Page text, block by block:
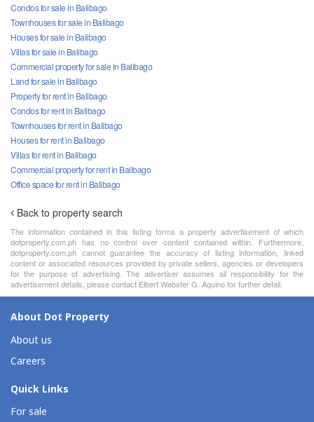
Condos for sale in Balibago
Townhouses for sale in Balibago
Houses for sale in Balibago
Villas for sale in Balibago
Commercial property for sale in Balibago
Land for sale in Balibago
Property for rent in Balibago
Condos for rent in Balibago
Townhouses for rent in Balibago
Houses for rent in Balibago
Villas for rent in Balibago
Commercial property for rent in Balibago
Office space for rent in Balibago
Back to property search
The information contained in this listing forms a property advertisement of which
dotproperty.com.ph has no control over content contained within. Furthermore,
dotproperty.com.ph cannot guarantee the accuracy of listing information, linked
content or associated resources provided by private sellers, agencies or developers
for the purpose of advertising. The advertiser assumes all responsibility for the
advertisement details, please contact Elbert Webster G. Aquino for further detail.
About Dot Property
About us
Careers
Quick Links
For sale